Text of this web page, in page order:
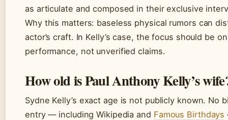
as articulate and composed in their exclusive
Why this matters: baseless physical rumors can
actor’s craft. In Kelly’s case, the focus should be
performance, not unverified claims.
How old is Paul Anthony Kelly’s
Sydne Kelly’s exact age is not publicly known. No
entry — including Wikipedia and Famous Birthdays